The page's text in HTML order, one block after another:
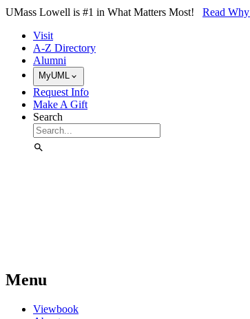
Skip to Main Content
UMass Lowell is #1 in What Matters Most! Read Why⁠
Visit
A-Z Directory
Alumni
MyUML
Request Info
Make A Gift
Search
Menu
Viewbook